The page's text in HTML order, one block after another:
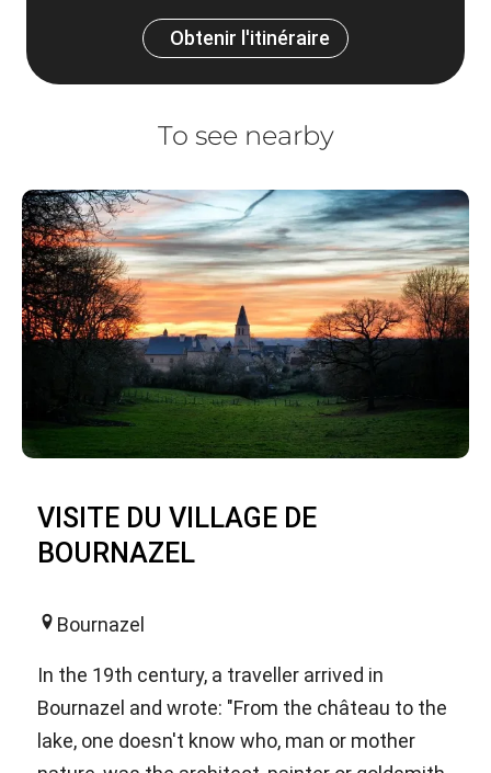
Obtenir l'itinéraire
To see nearby
VISITE DU VILLAGE DE
BOURNAZEL
Bournazel
In the 19th century, a traveller arrived in
Bournazel and wrote: "From the château to the
lake, one doesn't know who, man or mother